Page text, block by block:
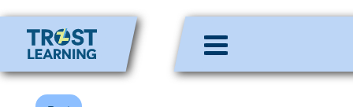
content
Enlighten Minds,
Engaging Hearts,
Empowering Lives